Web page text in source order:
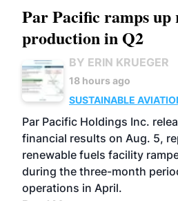
Par Pacific ramps up
production in Q2
BY ERIN KRUEGER
18 hours ago
SUSTAINABLE
BIOFUELS
OPERATIONS
Par Pacific Holdings Inc.
financial results on Aug. 5,
renewable fuels facility
during the three-month
operations in April.